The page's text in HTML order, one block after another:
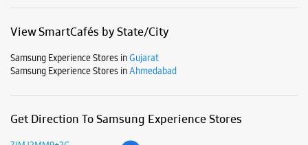
10:00 AM - 09:00 PM
Tue
10:00 AM - 09:00 PM
Wed
10:00 AM - 09:00 PM
Sat
10:00 AM - 09:00 PM